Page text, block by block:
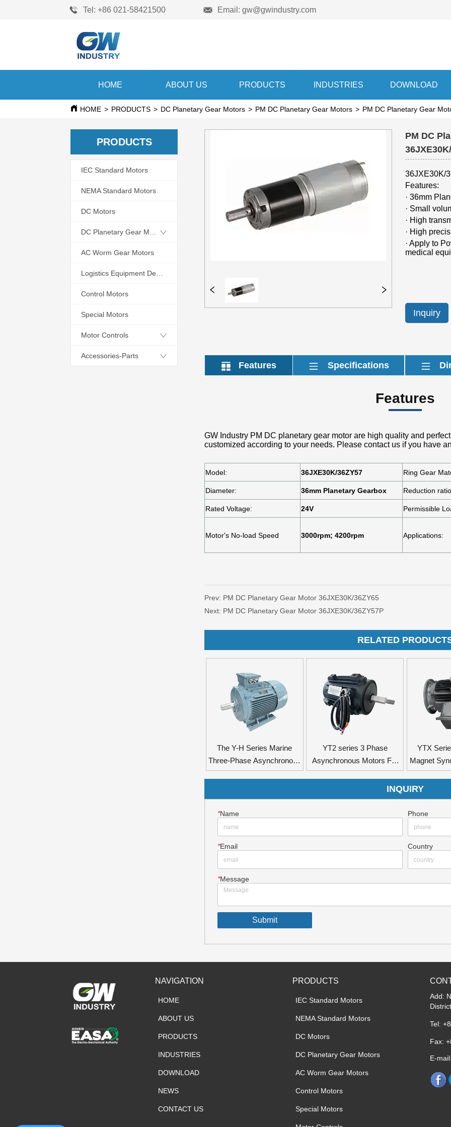
Tel: +86 021-58421500 Email: gw@gwindustry.com
HOME ABOUT US PRODUCTS INDUSTRIES DOWNLOAD
HOME > PRODUCTS > DC Planetary Gear Motors > PM DC Planetary Gear Motors > PM DC Planetary Gear
PRODUCTS
IEC Standard Motors
NEMA Standard Motors
DC Motors
DC Planetary Gear Motors
AC Worm Gear Motors
Logistics Equipment Dedicated Motors
Control Motors
Special Motors
Motor Controls
Accessories-Parts
PM DC
Inquiry
Features Specifications
Features
Prev: PM DC Planetary Gear Motor 36JXE30K/36ZY65
Next: PM DC Planetary Gear Motor 36JXE30K/36ZY57P
RELATED
The Y-H Series Marine
Three-Phase Asynchronous
Motors
YT2 series 3 Phase
Asynchronous Motors For
Axial Flow Fan
YTX
Magnet
INQUIRY
*Name Phone
*Email Country
*Message
Submit
NAVIGATION
HOME
ABOUT US
PRODUCTS
INDUSTRIES
DOWNLOAD
NEWS
CONTACT US
PRODUCTS
IEC Standard Motors
NEMA Standard Motors
DC Motors
DC Planetary Gear Motors
AC Worm Gear Motors
Control Motors
Special Motors
Add:
Tel:
Fax:
E-